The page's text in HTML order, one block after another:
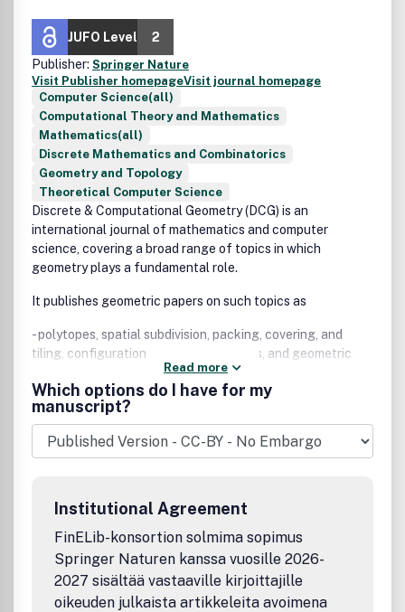
JUFO Level
2
Publisher: Springer Nature
Visit Publisher homepageVisit journal homepage
Computer Science(all)
Computational Theory and Mathematics
Mathematics(all)
Discrete Mathematics and Combinatorics
Geometry and Topology
Theoretical Computer Science
Discrete & Computational Geometry (DCG) is an
international journal of mathematics and computer
science, covering a broad range of topics in which
geometry plays a fundamental role.
It publishes geometric papers on such topics as
- polytopes, spatial subdivision, packing, covering, and
tiling, configurations and arrangements, and geometric
- geometric algorithms and their complexity, convex hulls,
Voronoi diagrams, Delaunay triangulation, and range
searching;
- computational topology, discrete differential geometry,
geometric probability, and real algebraic geometry.
The journal also accepts papers with a distinct geometric
flavor in such areas as graph theory, mathematical
Read more
Which options do I have for my
manuscript?
Institutional Agreement
FinELib-konsortion solmima sopimus
Springer Naturen kanssa vuosille 2026-
2027 sisältää vastaaville kirjoittajille
oikeuden julkaista artikkeleita avoimena